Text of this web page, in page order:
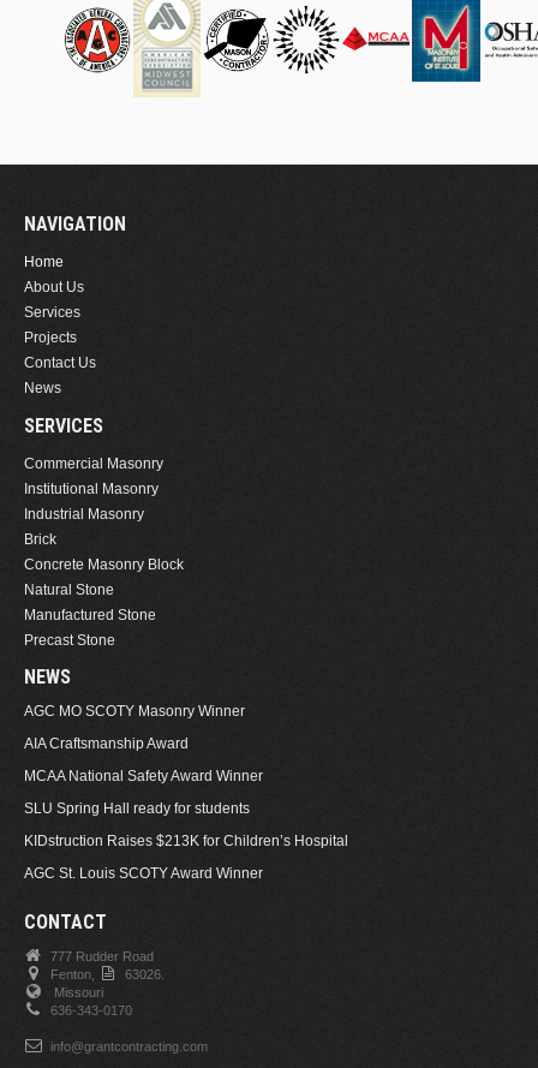
NAVIGATION
Home
About Us
Services
Projects
Contact Us
News
SERVICES
Commercial Masonry
Institutional Masonry
Industrial Masonry
Brick
Concrete Masonry Block
Natural Stone
Manufactured Stone
Precast Stone
NEWS
AGC MO SCOTY Masonry Winner
AIA Craftsmanship Award
MCAA National Safety Award Winner
SLU Spring Hall ready for students
KIDstruction Raises $213K for Children’s Hospital
AGC St. Louis SCOTY Award Winner
CONTACT
777 Rudder Road
Fenton,
63026.
Missouri
636-343-0170
info@grantcontracting.com